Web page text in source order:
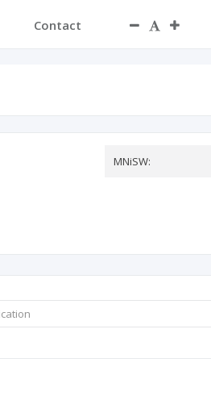
Contact
MNiSW: